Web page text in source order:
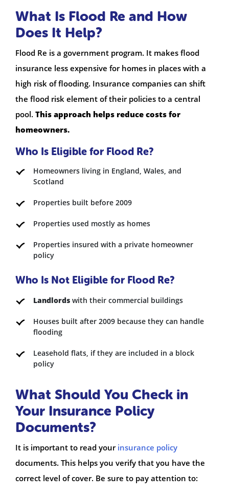
What Is Flood Re and How
Does It Help?
Flood Re is a government program. It makes flood
insurance less expensive for homes in places with a
high risk of flooding. Insurance companies can shift
the flood risk element of their policies to a central
pool. This approach helps reduce costs for
homeowners.
Who Is Eligible for Flood Re?
Homeowners living in England, Wales, and
Scotland
Properties built before 2009
Properties used mostly as homes
Properties insured with a private homeowner
policy
Who Is Not Eligible for Flood Re?
Landlords with their commercial buildings
Houses built after 2009 because they can handle
flooding
Leasehold flats, if they are included in a block
policy
What Should You Check in
Your Insurance Policy
Documents?
It is important to read your insurance policy
documents. This helps you verify that you have the
correct level of cover. Be sure to pay attention to: